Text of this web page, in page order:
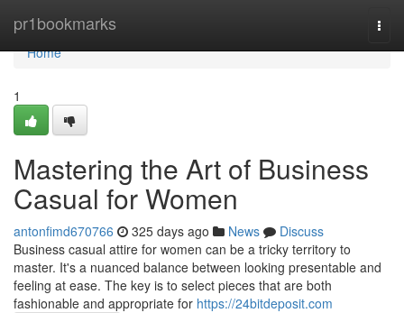
pr1bookmarks
Home
Home
1
Mastering the Art of Business
Casual for Women
antonfimd670766 325 days ago News
Discuss
Business casual attire for women can be a tricky territory to
master. It's a nuanced balance between looking presentable and
feeling at ease. The key is to select pieces that are both
fashionable and appropriate for https://24bitdeposit.com